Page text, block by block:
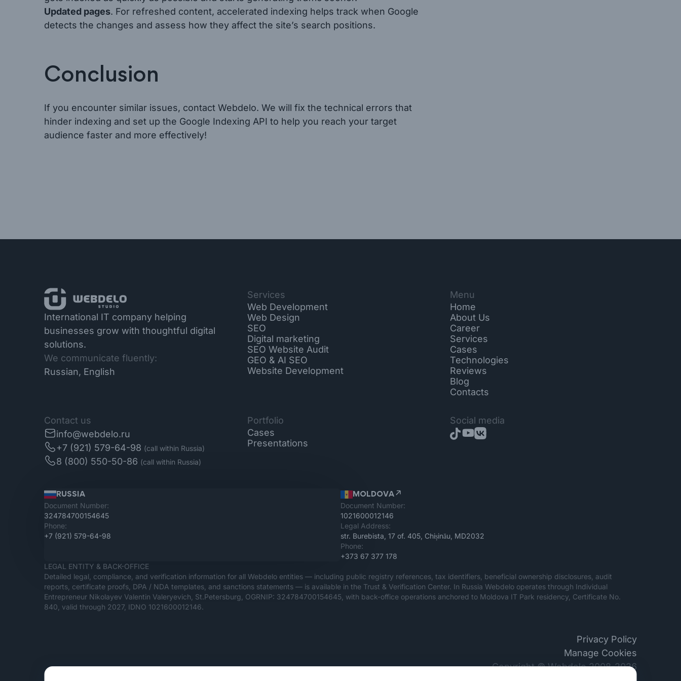
Updated pages. For refreshed content, accelerated indexing helps track when Google
detects the changes and assess how they affect the site’s search positions.
Conclusion
If you encounter similar issues, contact Webdelo. We will fix the technical errors that
hinder indexing and set up the Google Indexing API to help you reach your target
audience faster and more effectively!
International IT company helping
businesses grow with thoughtful digital
solutions.
We communicate fluently:
Russian, English
Services
Web Development
Web Design
SEO
Digital marketing
SEO Website Audit
GEO & AI SEO
Website Development
Menu
Home
About Us
Career
Services
Cases
Technologies
Reviews
Blog
Contacts
Contact us
info@webdelo.ru
+7 (921) 579-64-98 (call within Russia)
8 (800) 550-50-86 (call within Russia)
Portfolio
Cases
Presentations
Social media
RUSSIA
Document Number:
324784700154645
Phone:
+7 (921) 579-64-98
MOLDOVA
Document Number:
1021600012146
Legal Address:
str. Burebista, 17 of. 405, Chișinău, MD2032
Phone:
+373 67 377 178
LEGAL ENTITY & BACK-OFFICE
Detailed legal, compliance, and verification information for all Webdelo entities — including public registry references, tax identifiers, beneficial ownership disclosures, audit
reports, certificate proofs, DPA / NDA templates, and sanctions statements — is available in the Trust & Verification Center. In Russia Webdelo operates through Individual
Entrepreneur Nikolayev Valentin Valeryevich, St.Petersburg, OGRNIP: 324784700154645, with back-office operations anchored to Moldova IT Park residency, Certificate No.
840, valid through 2027, IDNO 1021600012146.
Privacy Policy
Manage Cookies
Copyright © Webdelo 2008-2026